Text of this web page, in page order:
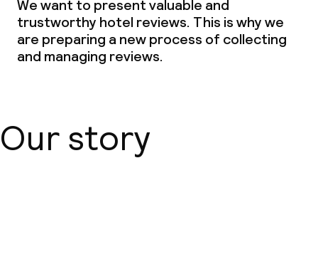
Vegetarian options
Children’s facilities and services
Cleaning facilities
We want to present valuable and
trustworthy hotel reviews. This is why we
are preparing a new process of collecting
and managing reviews.
Our story